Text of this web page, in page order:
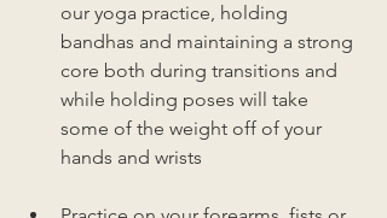
our yoga practice, holding
bandhas and maintaining a strong
core both during transitions and
while holding poses will take
some of the weight off of your
hands and wrists